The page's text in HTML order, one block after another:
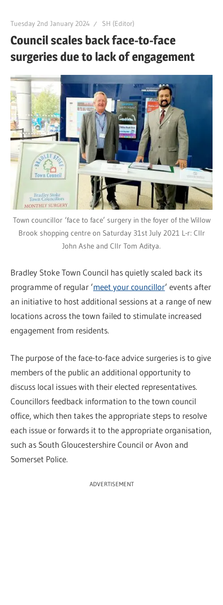
Tuesday 2nd January 2024 SH (Editor)
Council scales back face-to-face
surgeries due to lack of engagement
Town councillor ‘face to face’ surgery in the foyer of the Willow
Brook shopping centre on Saturday 31st July 2021 L-r: Cllr
John Ashe and Cllr Tom Aditya.
Bradley Stoke Town Council has quietly scaled back its
programme of regular ‘meet your councillor‘ events after
an initiative to host additional sessions at a range of new
locations across the town failed to stimulate increased
engagement from residents.
The purpose of the face-to-face advice surgeries is to give
members of the public an additional opportunity to
discuss local issues with their elected representatives.
Councillors feedback information to the town council
office, which then takes the appropriate steps to resolve
each issue or forwards it to the appropriate organisation,
such as South Gloucestershire Council or Avon and
Somerset Police.
ADVERTISEMENT